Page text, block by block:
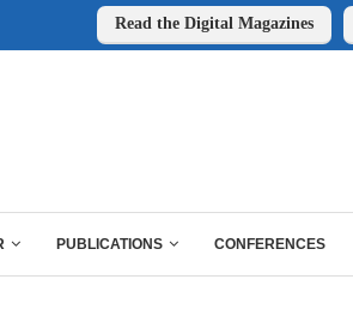
Read the Digital Magazines
PUBLICATIONS CONFERENCES